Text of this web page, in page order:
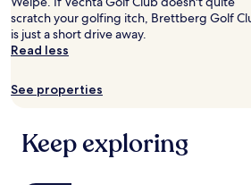
adults.
Prices
and
to
terms
scratch your golfing itch, Brettberg Golf
is just a short drive away.
Read less
See properties
Keep exploring